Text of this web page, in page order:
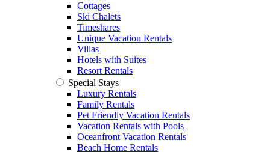
Cottages
Ski Chalets
Timeshares
Unique Vacation Rentals
Villas
Hotels with Suites
Resort Rentals
Special Stays
Luxury Rentals
Family Rentals
Pet Friendly Vacation Rentals
Vacation Rentals with Pools
Oceanfront Vacation Rentals
Beach Home Rentals